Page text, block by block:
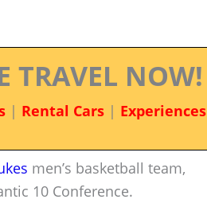
TRAVEL NOW!
| Rental Cars| Experiences
men’s basketball team,
10 Conference.